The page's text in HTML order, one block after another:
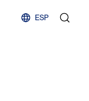
ESP